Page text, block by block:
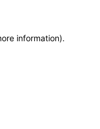
information).